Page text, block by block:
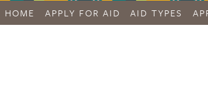
HOME APPLY FOR AID AID TYPES